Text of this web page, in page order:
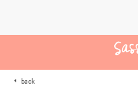
back